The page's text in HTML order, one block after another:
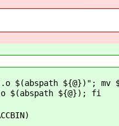
${@})"; mv
o $(abspath ${@}); fi